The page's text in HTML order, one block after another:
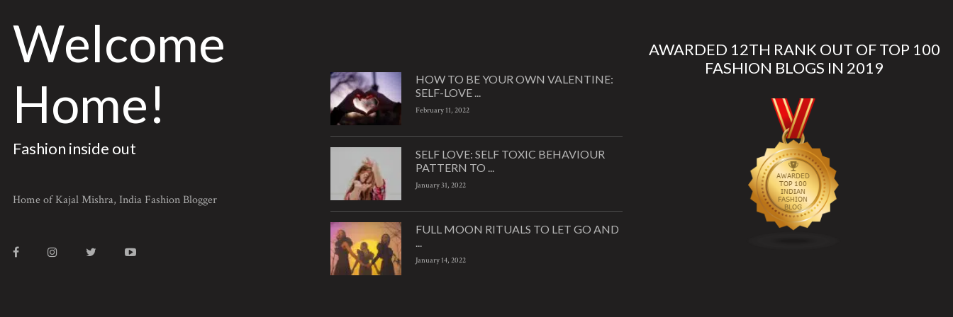
Welcome
Home!
Fashion inside out
Home of Kajal Mishra, India Fashion Blogger
HOW TO BE YOUR OWN VALENTINE:
SELF-LOVE ...
February 11, 2022
SELF LOVE: SELF TOXIC BEHAVIOUR
PATTERN TO ...
January 31, 2022
FULL MOON RITUALS TO LET GO AND
...
January 14, 2022
AWARDED 12TH RANK OUT OF TOP 100
FASHION BLOGS IN 2019